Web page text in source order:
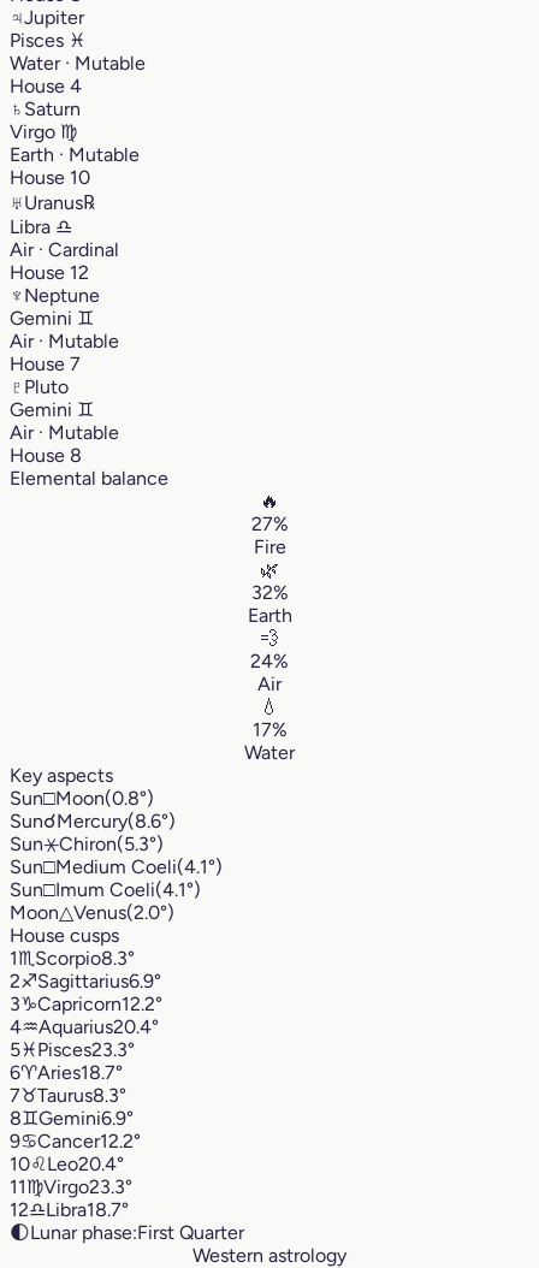
♃Jupiter
Pisces ♓︎
Water · Mutable
House 4
♄ Saturn
Virgo ♍︎
Earth · Mutable
House 10
♅Uranus℞
Libra ♎︎
Air · Cardinal
House 12
♆ Neptune
Gemini ♊︎
Air · Mutable
House 7
♇ Pluto
Gemini ♊︎
Air · Mutable
House 8
Elemental balance
🔥
27%
Fire
🌿
32%
Earth
💨
24%
Air
💧
17%
Water
Key aspects
Sun□Moon(0.8°)
Sun☌Mercury(8.6°)
Sun⚹Chiron(5.3°)
Sun□Medium Coeli(4.1°)
Sun□Imum Coeli(4.1°)
Moon△Venus(2.0°)
House cusps
1♏︎ Scorpio8.3°
2♐︎Sagittarius6.9°
3♑︎Capricorn12.2°
4♒︎Aquarius20.4°
5♓︎Pisces23.3°
6♈︎Aries18.7°
7♉︎Taurus8.3°
8♊︎Gemini6.9°
9♋︎Cancer12.2°
10♌︎Leo20.4°
11♍︎Virgo23.3°
12♎︎Libra18.7°
🌓Lunar phase:First Quarter
Western astrology